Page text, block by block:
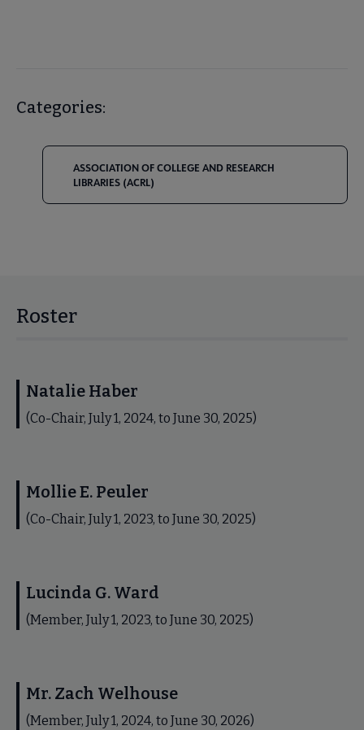
Categories:
ASSOCIATION OF COLLEGE AND RESEARCH
LIBRARIES (ACRL)
Roster
Natalie Haber
(Co-Chair, July 1, 2024, to June 30, 2025)
Mollie E. Peuler
(Co-Chair, July 1, 2023, to June 30, 2025)
Lucinda G. Ward
(Member, July 1, 2023, to June 30, 2025)
Mr. Zach Welhouse
(Member, July 1, 2024, to June 30, 2026)